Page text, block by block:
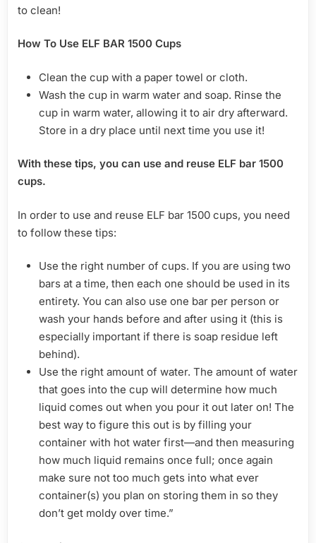
to clean!
How To Use ELF BAR 1500 Cups
Clean the cup with a paper towel or cloth.
Wash the cup in warm water and soap. Rinse the
cup in warm water, allowing it to air dry afterward.
Store in a dry place until next time you use it!
With these tips, you can use and reuse ELF bar 1500
cups.
In order to use and reuse ELF bar 1500 cups, you need
to follow these tips:
Use the right number of cups. If you are using two
bars at a time, then each one should be used in its
entirety. You can also use one bar per person or
wash your hands before and after using it (this is
especially important if there is soap residue left
behind).
Use the right amount of water. The amount of water
that goes into the cup will determine how much
liquid comes out when you pour it out later on! The
best way to figure this out is by filling your
container with hot water first—and then measuring
how much liquid remains once full; once again
make sure not too much gets into what ever
container(s) you plan on storing them in so they
don’t get moldy over time.”